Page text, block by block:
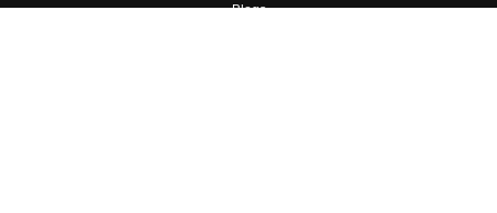
Blogs